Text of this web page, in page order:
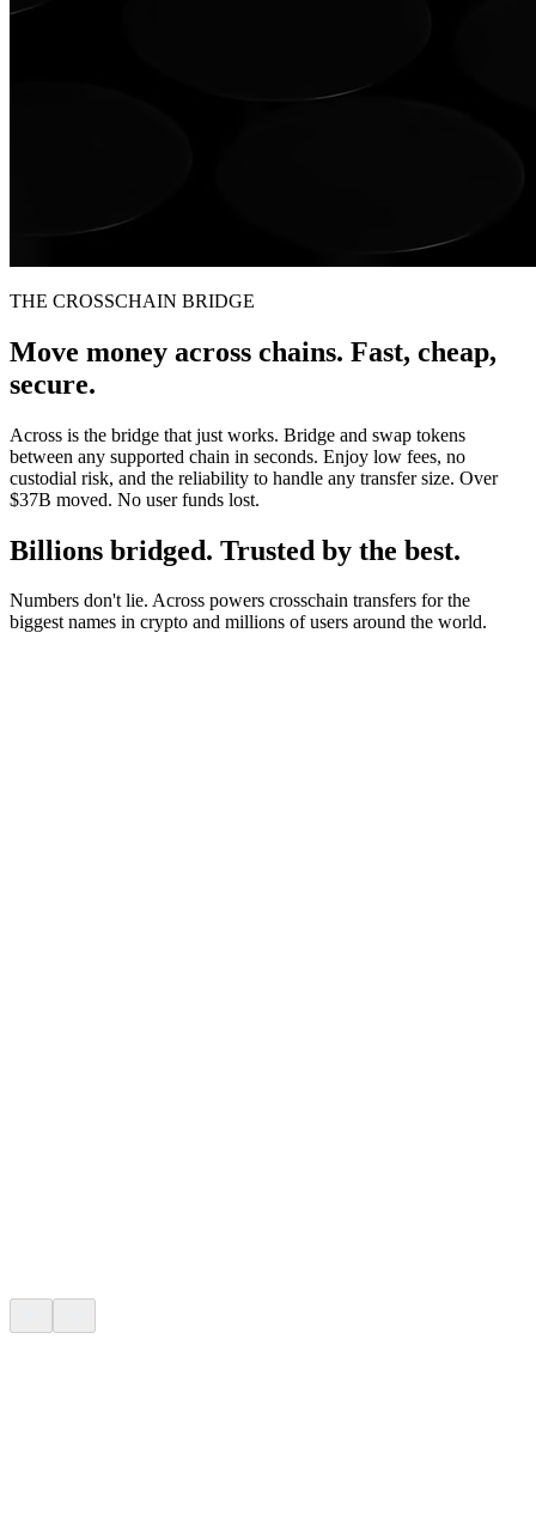
THE CROSSCHAIN BRIDGE
Move money across chains. Fast, cheap,
secure.
Across is the bridge that just works. Bridge and swap tokens
between any supported chain in seconds. Enjoy low fees, no
custodial risk, and the reliability to handle any transfer size. Over
$37B moved. No user funds lost.
Billions bridged. Trusted by the best.
Numbers don't lie. Across powers crosschain transfers for the
biggest names in crypto and millions of users around the world.